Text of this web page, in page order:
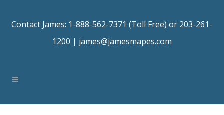
Contact James: 1-888-562-7371 (Toll Free) or 203-261-
1200 | james@jamesmapes.com